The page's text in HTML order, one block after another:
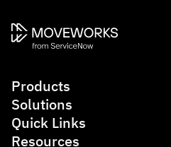
Products
Platform
AI Assistant
Solutions
IT
Quick Links
Resources